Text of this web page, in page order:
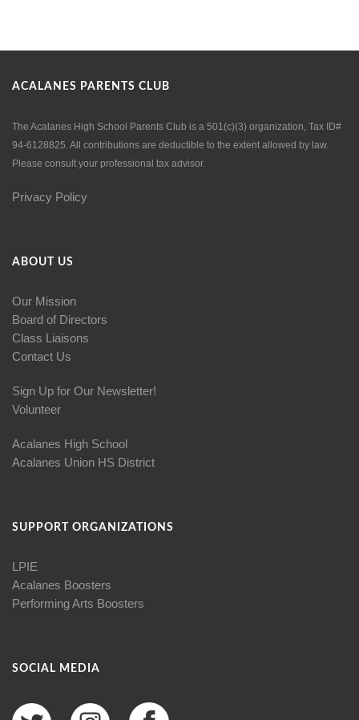
ACALANES PARENTS CLUB
The Acalanes High School Parents Club is a 501(c)(3) organization, Tax ID#
94-6128825. All contributions are deductible to the extent allowed by law.
Please consult your professional tax advisor.
Privacy Policy
ABOUT US
Our Mission
Board of Directors
Class Liaisons
Contact Us
Sign Up for Our Newsletter!
Volunteer
Acalanes High School
Acalanes Union HS District
SUPPORT ORGANIZATIONS
LPIE
Acalanes Boosters
Performing Arts Boosters
SOCIAL MEDIA